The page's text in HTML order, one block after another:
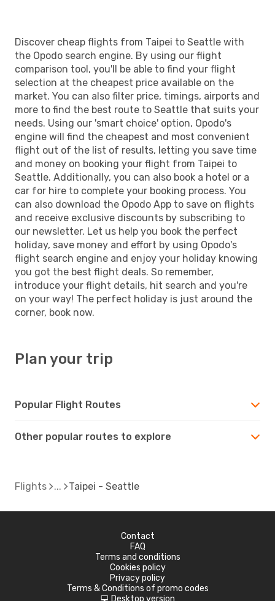
Discover cheap flights from Taipei to Seattle with
the Opodo search engine. By using our flight
comparison tool, you'll be able to find your flight
selection at the cheapest price available on the
market. You can also filter price, timings, airports and
more to find the best route to Seattle that suits your
needs. Using our 'smart choice' option, Opodo's
engine will find the cheapest and most convenient
flight out of the list of results, letting you save time
and money on booking your flight from Taipei to
Seattle. Additionally, you can also book a hotel or a
car for hire to complete your booking process. You
can also download the Opodo App to save on flights
and receive exclusive discounts by subscribing to
our newsletter. Let us help you book the perfect
holiday, save money and effort by using Opodo's
flight search engine and enjoy your holiday knowing
you got the best flight deals. So remember,
introduce your flight details, hit search and you're
on your way! The perfect holiday is just around the
corner, book now.
Plan your trip
Popular Flight Routes
Other popular routes to explore
Flights Taipei - Seattle
Contact
FAQ
Terms and conditions
Cookies policy
Privacy policy
Terms & Conditions of promo codes
Desktop version